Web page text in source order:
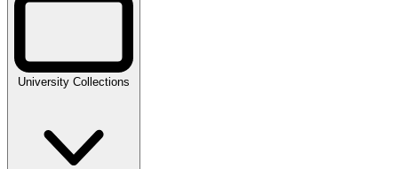
University Collections